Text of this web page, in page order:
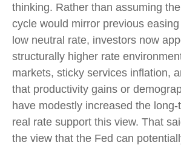
thinking. Rather than assuming
cycle would mirror previous
low neutral rate, investors now
structurally higher rate
markets, sticky services inflation,
that productivity gains or
have modestly increased the
real rate support this view. That
the view that the Fed can